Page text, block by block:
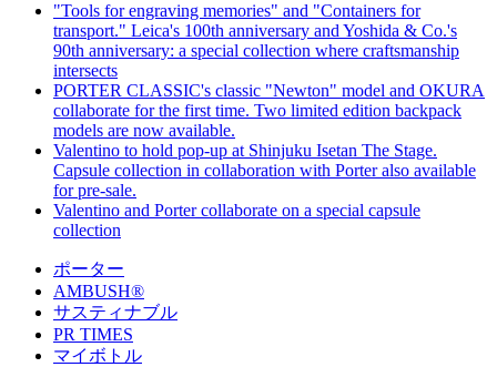
"Tools for engraving memories" and "Containers for
transport." Leica's 100th anniversary and Yoshida & Co.'s
90th anniversary: a special collection where craftsmanship
intersects
PORTER CLASSIC's classic "Newton" model and OKURA
collaborate for the first time. Two limited edition backpack
models are now available.
Valentino to hold pop-up at Shinjuku Isetan The Stage.
Capsule collection in collaboration with Porter also available
for pre-sale.
Valentino and Porter collaborate on a special capsule
collection
ポーター
AMBUSH®
サスティナブル
PR TIMES
マイボトル